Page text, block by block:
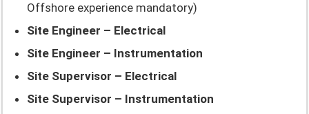
Offshore experience mandatory)
Site Engineer – Electrical
Site Engineer – Instrumentation
Site Supervisor – Electrical
Site Supervisor – Instrumentation